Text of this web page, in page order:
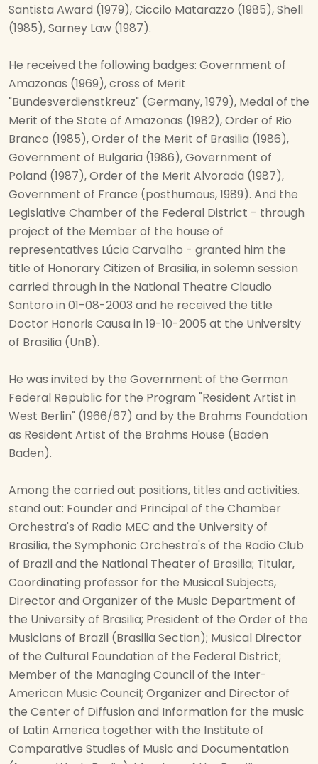
Santista Award (1979), Ciccilo Matarazzo (1985), Shell
(1985), Sarney Law (1987).
He received the following badges: Government of
Amazonas (1969), cross of Merit
"Bundesverdienstkreuz" (Germany, 1979), Medal of the
Merit of the State of Amazonas (1982), Order of Rio
Branco (1985), Order of the Merit of Brasilia (1986),
Government of Bulgaria (1986), Government of
Poland (1987), Order of the Merit Alvorada (1987),
Government of France (posthumous, 1989). And the
Legislative Chamber of the Federal District - through
project of the Member of the house of
representatives Lúcia Carvalho - granted him the
title of Honorary Citizen of Brasilia, in solemn session
carried through in the National Theatre Claudio
Santoro in 01-08-2003 and he received the title
Doctor Honoris Causa in 19-10-2005 at the University
of Brasilia (UnB).
He was invited by the Government of the German
Federal Republic for the Program "Resident Artist in
West Berlin" (1966/67) and by the Brahms Foundation
as Resident Artist of the Brahms House (Baden
Baden).
Among the carried out positions, titles and activities.
stand out: Founder and Principal of the Chamber
Orchestra's of Radio MEC and the University of
Brasilia, the Symphonic Orchestra's of the Radio Club
of Brazil and the National Theater of Brasilia; Titular,
Coordinating professor for the Musical Subjects,
Director and Organizer of the Music Department of
the University of Brasilia; President of the Order of the
Musicians of Brazil (Brasilia Section); Musical Director
of the Cultural Foundation of the Federal District;
Member of the Managing Council of the Inter-
American Music Council; Organizer and Director of
the Center of Diffusion and Information for the music
of Latin America together with the Institute of
Comparative Studies of Music and Documentation